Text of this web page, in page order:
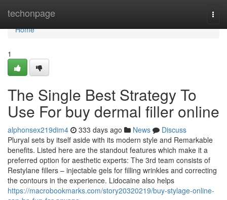
techonpage
Home
Home
1
The Single Best Strategy To
Use For buy dermal filler online
alphonsex219dim4 333 days ago News
Discuss
Pluryal sets by itself aside with its modern style and Remarkable
benefits. Listed here are the standout features which make it a
preferred option for aesthetic experts: The 3rd team consists of
Restylane fillers – injectable gels for filling wrinkles and correcting
the contours in the experience. Lidocaine also helps
https://macrobookmarks.com/story20320219/buy-stylage-online-